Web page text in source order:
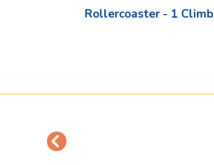
Rollercoaster - 1 Climb